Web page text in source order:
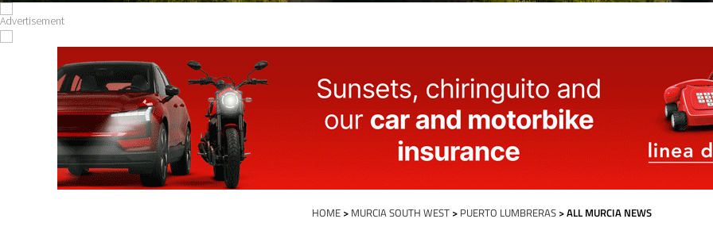
HOME > MURCIA SOUTH WEST > PUERTO LUMBRERAS > ALL MURCIA NEWS